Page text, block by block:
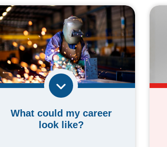
What could my career
look like?